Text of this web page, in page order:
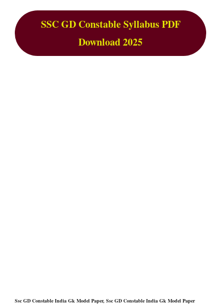
SSC GD Constable Syllabus PDF
Download 2025
Ssc GD Constable India Gk Model Paper, Ssc GD Constable India Gk Model Paper